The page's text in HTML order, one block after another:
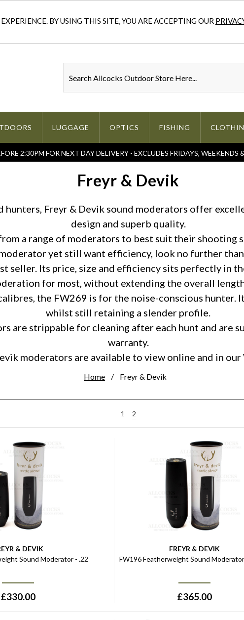
BY USING THIS SITE, YOU ARE ACCEPTING OUR
LUGGAGE OPTICS FISHING
2:30PM FOR NEXT DAY DELIVERY - EXCLUDES FRIDAYS, WEEKENDS
Freyr & Devik
Freyr & Devik sound moderators offer
design and superb quality.
a range of moderators to best suit their shooting
yet still want efficiency, look no further
seller. Its price, size and efficiency sits perfectly in
for most, without extending the overall
the FW269 is for the noise-conscious hunter.
whilst still retaining a slender profile.
are strippable for cleaning after each hunt and are
warranty.
moderators are available to view online and in
Home Freyr & Devik
1 2
& DEVIK
Sound Moderator - .22
£330.00
FREYR & DEVIK
FW196 Featherweight Sound
£365.00